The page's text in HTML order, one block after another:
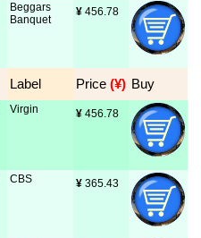
Beggars
Banquet
¥ 456.78
Label Price (¥) Buy
Virgin ¥ 456.78
CBS ¥ 365.43